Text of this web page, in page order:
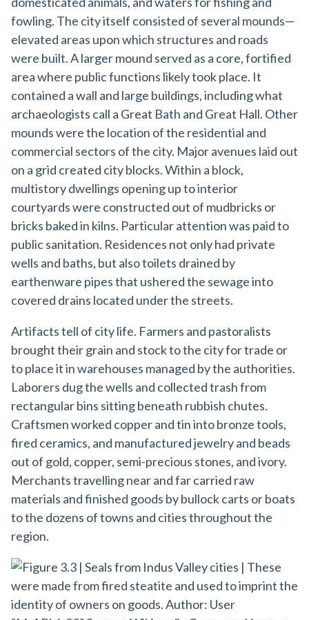
fowling. The city itself consisted of several mounds—
elevated areas upon which structures and roads
were built. A larger mound served as a core, fortified
area where public functions likely took place. It
contained a wall and large buildings, including what
archaeologists call a Great Bath and Great Hall. Other
mounds were the location of the residential and
commercial sectors of the city. Major avenues laid out
on a grid created city blocks. Within a block,
multistory dwellings opening up to interior
courtyards were constructed out of mudbricks or
bricks baked in kilns. Particular attention was paid to
public sanitation. Residences not only had private
wells and baths, but also toilets drained by
earthenware pipes that ushered the sewage into
covered drains located under the streets.
Artifacts tell of city life. Farmers and pastoralists
brought their grain and stock to the city for trade or
to place it in warehouses managed by the authorities.
Laborers dug the wells and collected trash from
rectangular bins sitting beneath rubbish chutes.
Craftsmen worked copper and tin into bronze tools,
fired ceramics, and manufactured jewelry and beads
out of gold, copper, semi-precious stones, and ivory.
Merchants travelling near and far carried raw
materials and finished goods by bullock carts or boats
to the dozens of towns and cities throughout the
region.